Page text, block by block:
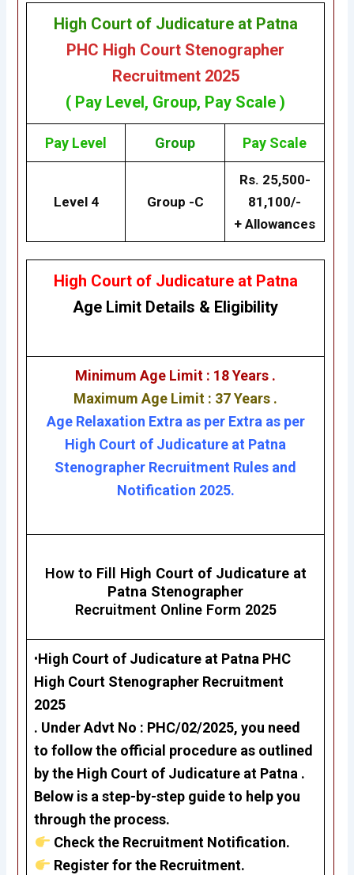
High Court of Judicature at Patna
PHC High Court Stenographer
Recruitment 2025
( Pay Level, Group, Pay Scale )
Pay Level Group Pay Scale
Level 4 Group -C
Rs. 25,500-
81,100/-
+ Allowances
High Court of Judicature at Patna
Age Limit Details & Eligibility
Minimum Age Limit : 18 Years .
Maximum Age Limit : 37 Years .
Age Relaxation Extra as per Extra as per
High Court of Judicature at Patna
Stenographer Recruitment Rules and
Notification 2025.
How to Fill High Court of Judicature at
Patna Stenographer
Recruitment Online Form 2025
•High Court of Judicature at Patna PHC
High Court Stenographer Recruitment
2025
. UnderAdvt No : PHC/02/2025, you need
to follow the official procedure as outlined
by the High Court of Judicature at Patna .
Below is a step-by-step guide to help you
through the process.
Check the Recruitment Notification.
Register for the Recruitment.